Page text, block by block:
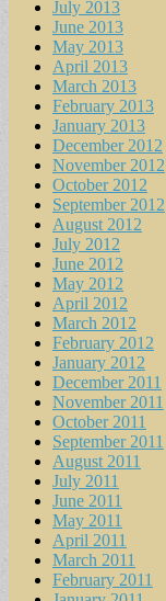
July 2013
June 2013
May 2013
April 2013
March 2013
February 2013
January 2013
December 2012
November 2012
October 2012
September 2012
August 2012
July 2012
June 2012
May 2012
April 2012
March 2012
February 2012
January 2012
December 2011
November 2011
October 2011
September 2011
August 2011
July 2011
June 2011
May 2011
April 2011
March 2011
February 2011